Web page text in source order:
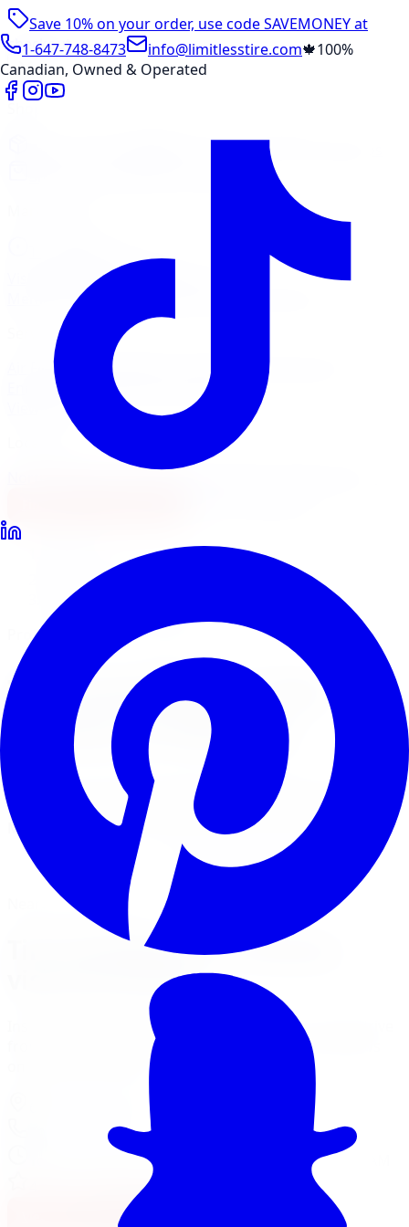
Save 10% on your order, use codeSAVEMONEYat
checkout
1-647-748-8473 info@limitlesstire.com🍁100%
Canadian, Owned & Operated
Wheel Visualizer
Visit Marketplace →
Members Portal
Services
Air Filter
Batteries Brake Repair
Engine Light
Custom Accessories
View All →
Tire Service
Tire Installation Tire Service Oshawa
Professional Tire Installation
Tire Installation
Tire
Service
in Oshawa
Limitless Tire provides expert tire installation for all
makes, models, and tire types across five GTA locations.
Mount, balance, and torque to spec, all in one visit.
Book Tire Installation
Financing Options
Nearest Limitless Tire
Tire Installation in Oshawa,
visit our branch
Install and service at our Pickering branch, a short drive
from Oshawa. Full location details, hours, and reviews
Pickering
905-235-2774
11:00 AM - 6:00 PM
Opens today at 11:00 AM
/ 5 on Google (
View Pickering Location